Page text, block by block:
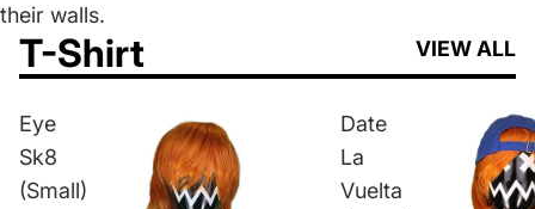
their walls.
T-Shirt VIEW ALL
Eye
Sk8
(Small)
Date
La
Vuelta